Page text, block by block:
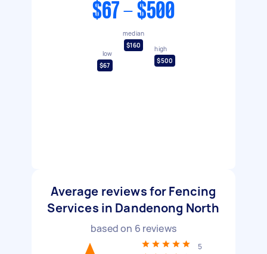
$67 - $500
low
$67
median
$160
high
$500
Average reviews for Fencing
Services in Dandenong North
based on 6 reviews
5